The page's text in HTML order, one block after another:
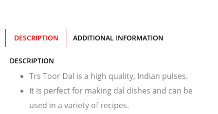
DESCRIPTION ADDITIONAL INFORMATION
DESCRIPTION
Trs Toor Dal is a high quality, Indian pulses.
It is perfect for making dal dishes and can be
used in a variety of recipes.